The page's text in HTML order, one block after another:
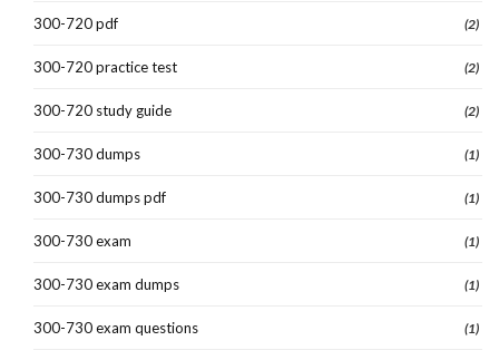
300-720 pdf (2)
300-720 practice test (2)
300-720 study guide (2)
300-730 dumps (1)
300-730 dumps pdf (1)
300-730 exam (1)
300-730 exam dumps (1)
300-730 exam questions (1)